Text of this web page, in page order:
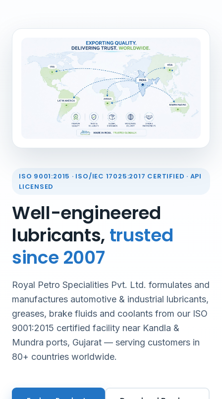
ISO 9001:2015 · ISO/IEC 17025:2017 CERTIFIED · API
LICENSED
Well-engineered
lubricants, trusted
since 2007
Royal Petro Specialities Pvt. Ltd. formulates and
manufactures automotive & industrial lubricants,
greases, brake fluids and coolants from our ISO
9001:2015 certified facility near Kandla &
Mundra ports, Gujarat — serving customers in
80+ countries worldwide.